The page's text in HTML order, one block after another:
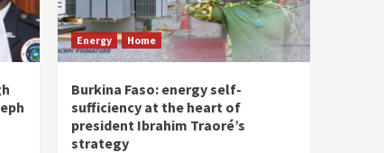
Energy Home
Burkina Faso: energy self-
sufficiency at the heart of
president Ibrahim Traoré’s
strategy